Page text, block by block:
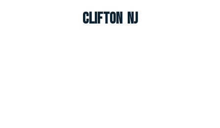
Clifton NJ